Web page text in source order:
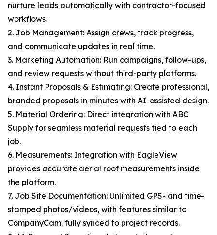
nurture leads automatically with contractor-focused
workflows.
2. Job Management: Assign crews, track progress,
and communicate updates in real time.
3. Marketing Automation: Run campaigns, follow-ups,
and review requests without third-party platforms.
4. Instant Proposals & Estimating: Create professional,
branded proposals in minutes with AI-assisted design.
5. Material Ordering: Direct integration with ABC
Supply for seamless material requests tied to each
job.
6. Measurements: Integration with EagleView
provides accurate aerial roof measurements inside
the platform.
7. Job Site Documentation: Unlimited GPS- and time-
stamped photos/videos, with features similar to
CompanyCam, fully synced to project records.